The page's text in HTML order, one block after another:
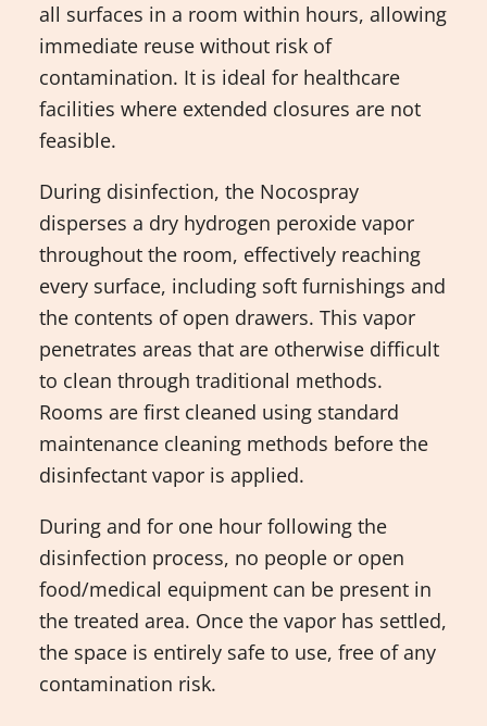
all surfaces in a room within hours, allowing
immediate reuse without risk of
contamination. It is ideal for healthcare
facilities where extended closures are not
feasible.
During disinfection, the Nocospray
disperses a dry hydrogen peroxide vapor
throughout the room, effectively reaching
every surface, including soft furnishings and
the contents of open drawers. This vapor
penetrates areas that are otherwise difficult
to clean through traditional methods.
Rooms are first cleaned using standard
maintenance cleaning methods before the
disinfectant vapor is applied.
During and for one hour following the
disinfection process, no people or open
food/medical equipment can be present in
the treated area. Once the vapor has settled,
the space is entirely safe to use, free of any
contamination risk.